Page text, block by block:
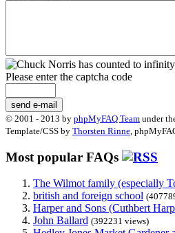
Please enter the captcha code
send e-mail
© 2001 - 2013 by phpMyFAQ Team under
Template/CSS by Thorsten Rinne ,
Most popular FAQs
The Wilmot family (especially
british and foreign school
Harper and Sons (Cuthbert
John Ballard (392231 views)